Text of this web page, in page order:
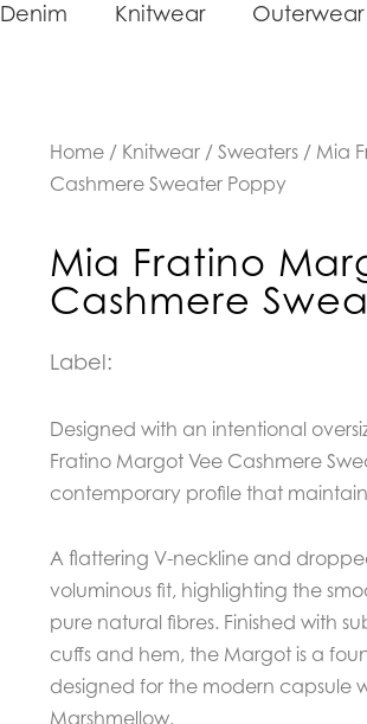
Denim Knitwear Outerwear
Home / Knitwear / Sweaters / Mia
Cashmere Sweater Poppy
Mia Fratino
Cashmere
Label:
Designed with an intentional
Fratino Margot Vee Cashmere
contemporary profile that
A flattering V-neckline and
voluminous fit, highlighting the
pure natural fibres. Finished with
cuffs and hem, the Margot is a
designed for the modern capsule
Marshmellow.